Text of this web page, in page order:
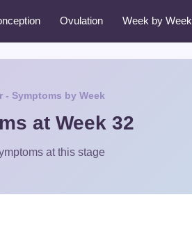
Ovulation Week by Week
- Symptoms by Week
at Week 32
at this stage